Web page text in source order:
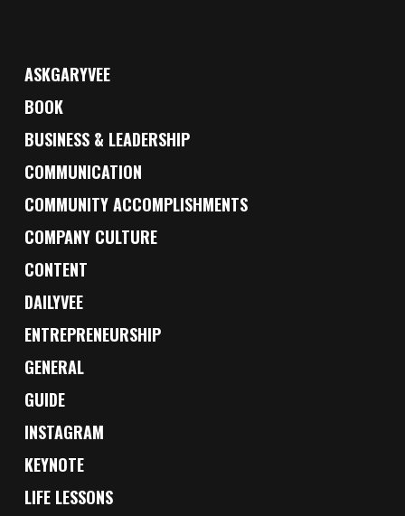
ASKGARYVEE
BOOK
BUSINESS & LEADERSHIP
COMMUNICATION
COMMUNITY ACCOMPLISHMENTS
COMPANY CULTURE
CONTENT
DAILYVEE
ENTREPRENEURSHIP
GENERAL
GUIDE
INSTAGRAM
KEYNOTE
LIFE LESSONS